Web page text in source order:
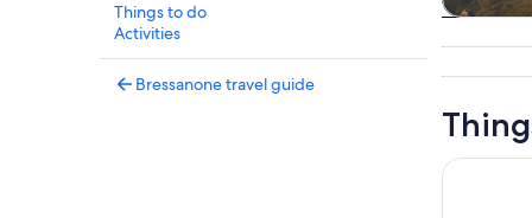
Things to do
Activities
Bressanone travel guide
San